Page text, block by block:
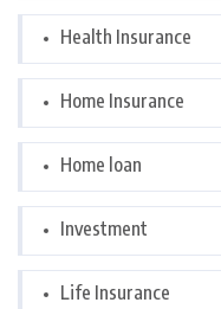
Health Insurance
Home Insurance
Home loan
Investment
Life Insurance